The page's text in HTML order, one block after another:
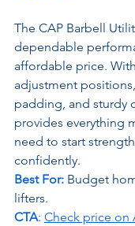
The CAP Barbell
dependable
affordable price.
adjustment
padding, and sturdy
provides everything
need to start
confidently.
Best For: Budget
lifters.
CTA: Check price on